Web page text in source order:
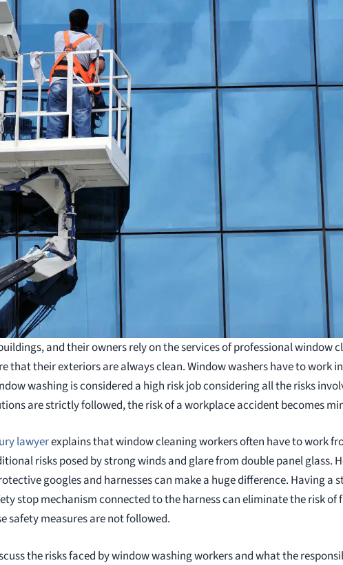
and their owners rely on the services of professional window
that their exteriors are always clean. Window washers have to work
washing is considered a high risk job considering all the risks
are strictly followed, the risk of a workplace accident becomes
lawyerexplains that window cleaning workers often have to work
risks posed by strong winds and glare from double panel glass.
googles and harnesses can make a huge difference. Having a
stop mechanism connected to the harness can eliminate the risk of
safety measures are not followed.
the risks faced by window washing workers and what the